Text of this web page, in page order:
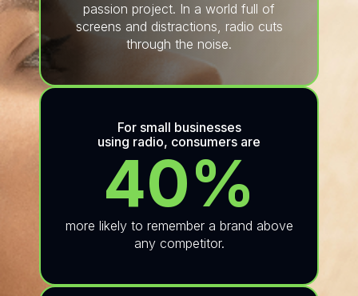
passion project. In a world full of
screens and distractions, radio cuts
through the noise.
For small businesses
using radio, consumers are
40%
more likely to remember a brand above
any competitor.